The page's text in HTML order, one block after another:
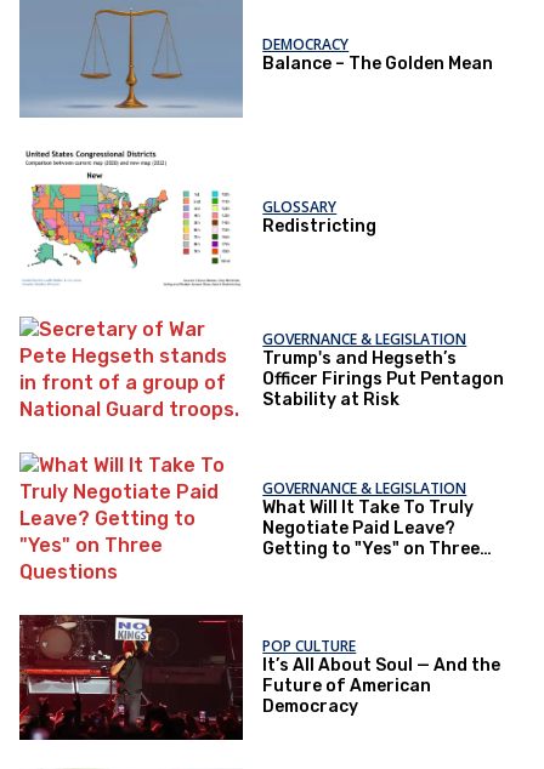
DEMOCRACY
Balance – The Golden Mean
GLOSSARY
Redistricting
GOVERNANCE & LEGISLATION
Trump's and Hegseth’s
Officer Firings Put Pentagon
Stability at Risk
GOVERNANCE & LEGISLATION
What Will It Take To Truly
Negotiate Paid Leave?
Getting to "Yes" on Three
POP CULTURE
It’s All About Soul — And the
Future of American
Democracy